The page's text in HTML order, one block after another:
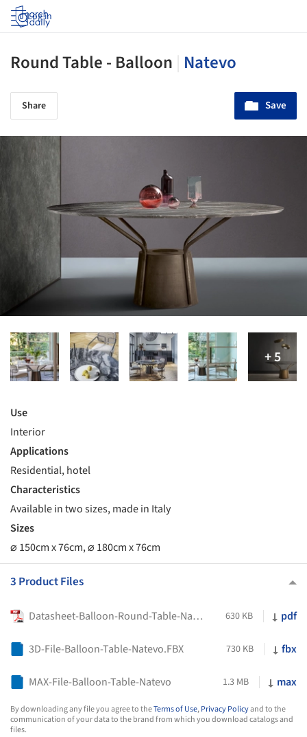
Log in
Round Table - Balloon Natevo
Share Save
Use
Interior
Applications
Residential, hotel
Characteristics
Available in two sizes, made in Italy
Sizes
⌀ 150cm x 76cm, ⌀ 180cm x 76cm
3 Product Files
Datasheet-Balloon-Round-Table-Natevo 630 KB pdf
3D-File-Balloon-Table-Natevo.FBX 730 KB fbx
MAX-File-Balloon-Table-Natevo 1.3 MB max
By downloading any file you agree to theTerms of Use,Privacy Policyand to the
communication of your data to the brand from which you download catalogs and
files.